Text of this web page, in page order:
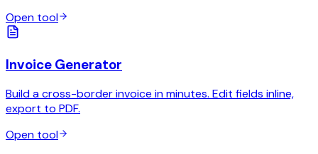
Open tool
Invoice Generator
Build a cross-border invoice in minutes. Edit fields inline,
export to PDF.
Open tool